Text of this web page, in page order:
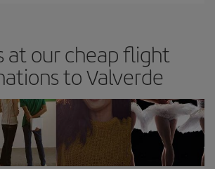
at our cheap flight
to Valverde